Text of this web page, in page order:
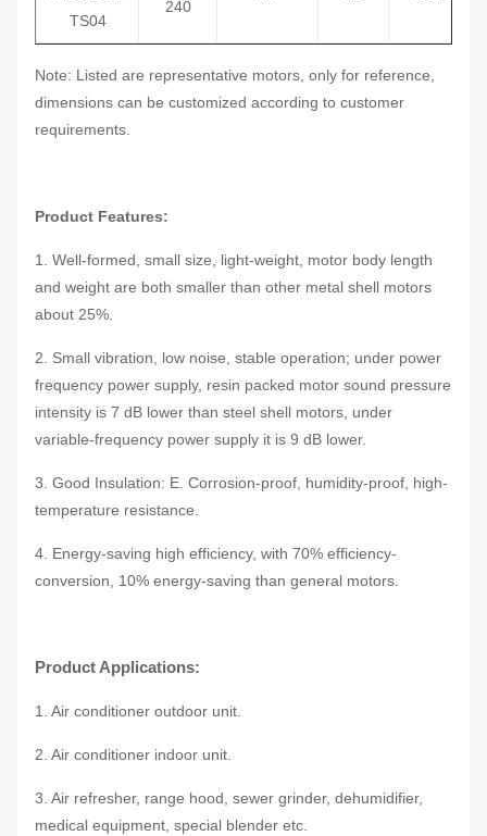
TS04
240
Note: Listed are representative motors, only for reference,
dimensions can be customized according to customer
requirements.
Product Features:
1. Well-formed, small size, light-weight, motor body length
and weight are both smaller than other metal shell motors
about 25%.
2. Small vibration, low noise, stable operation; under power
frequency power supply, resin packed motor sound pressure
intensity is 7 dB lower than steel shell motors, under
variable-frequency power supply it is 9 dB lower.
3. Good Insulation: E. Corrosion-proof, humidity-proof, high-
temperature resistance.
4. Energy-saving high efficiency, with 70% efficiency-
conversion, 10% energy-saving than general motors.
Product Applications:
1. Air conditioner outdoor unit.
2. Air conditioner indoor unit.
3. Air refresher, range hood, sewer grinder, dehumidifier,
medical equipment, special blender etc.